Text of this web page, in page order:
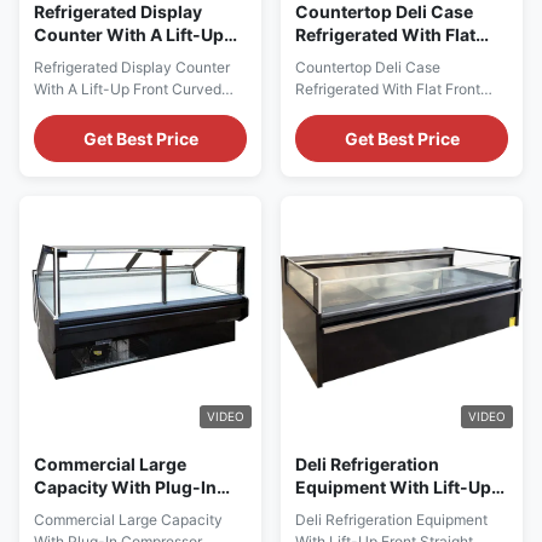
Refrigerated Display
Counter With A Lift-Up
Front Curved Glass Door
For Serving Operations
Refrigerated Display Counter
With A Lift-Up Front Curved
Glass Door, Designed For
Serving Operations PRODUCT
DESCRIPTION Our
durability and quality
guarantee of products. The
evaporator made of high-
quality copper tubes is ...
Get Best Price
Countertop Deli Case
Refrigerated With Flat
Front Glass
Countertop Deli Case
Refrigerated With Flat Front
Glass PRODUCT
DESCRIPTION Our
Advantages: Benefiting from its
semi-vertical design and
panoramic end plates. The
interior is made of 304 ...
Get Best Price
VIDEO
Commercial Large
Capacity With Plug-In
Compressor Countertop
Deli Case Refrigerated
Commercial Large Capacity
VIDEO
Deli Refrigeration
Equipment With Lift-Up
Front Straight Glass Door
Deli Refrigeration Equipment